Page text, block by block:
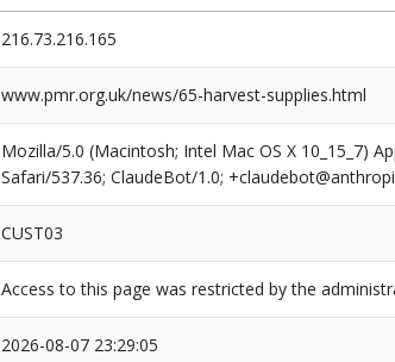
216.73.216.165
www.pmr.org.uk/news/65-harvest-supplies.html
Mozilla/5.0 (Macintosh; Intel Mac OS X 10_15_7)
Safari/537.36; ClaudeBot/1.0;
CUST03
Access to this page was restricted by the
2026-08-07 23:29:05